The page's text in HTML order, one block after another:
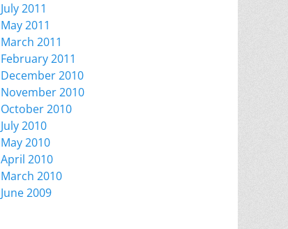
July 2011
May 2011
March 2011
February 2011
December 2010
November 2010
October 2010
July 2010
May 2010
April 2010
March 2010
June 2009